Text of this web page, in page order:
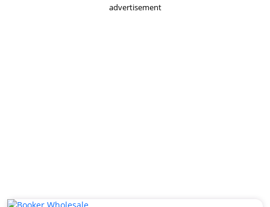
advertisement